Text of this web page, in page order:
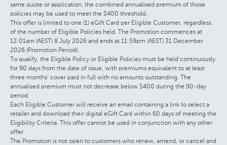
same quote or application, the combined annualised premium of those
policies may be used to meet the $400 threshold.
This offer is limited to one (1) eGift Card per Eligible Customer, regardless
of the number of Eligible Policies held. The Promotion commences at
12:01am (AEST) 8 July 2026 and ends at 11:59pm (AEST) 31 December
2026 (Promotion Period).
To qualify, the Eligible Policy or Eligible Policies must be held continuously
for 90 days from the date of issue, with premiums equivalent to at least
three months’ cover paid in full with no amounts outstanding. The
annualised premium must not decrease below $400 during the 90-day
period.
Each Eligible Customer will receive an email containing a link to select a
retailer and download their digital eGift Card within 60 days of meeting the
Eligibility Criteria. This offer cannot be used in conjunction with any other
offer.
The Promotion is not open to customers who renew, amend, or cancel and